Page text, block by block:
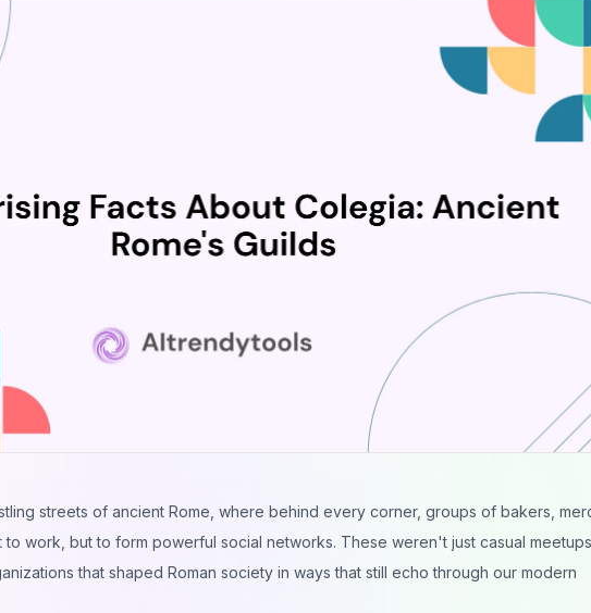
streets of ancient Rome, where behind every corner, groups of bakers,
to work, but to form powerful social networks. These weren't just casual
that shaped Roman society in ways that still echo through our modern